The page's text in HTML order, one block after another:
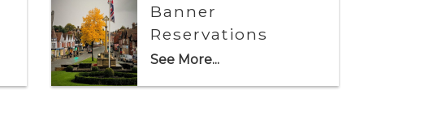
Banner
Reservations
See More...